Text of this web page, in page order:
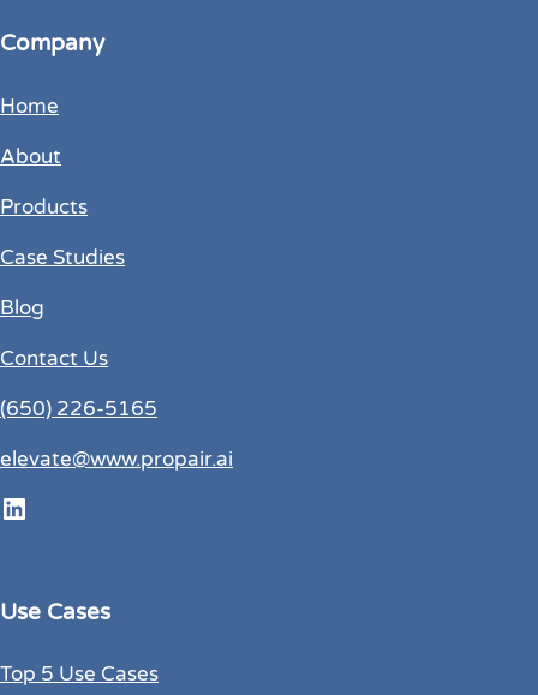
Company
Home
About
Products
Case Studies
Blog
Contact Us
(650) 226-5165
elevate@www.propair.ai
LinkedIn
Use Cases
Top 5 Use Cases